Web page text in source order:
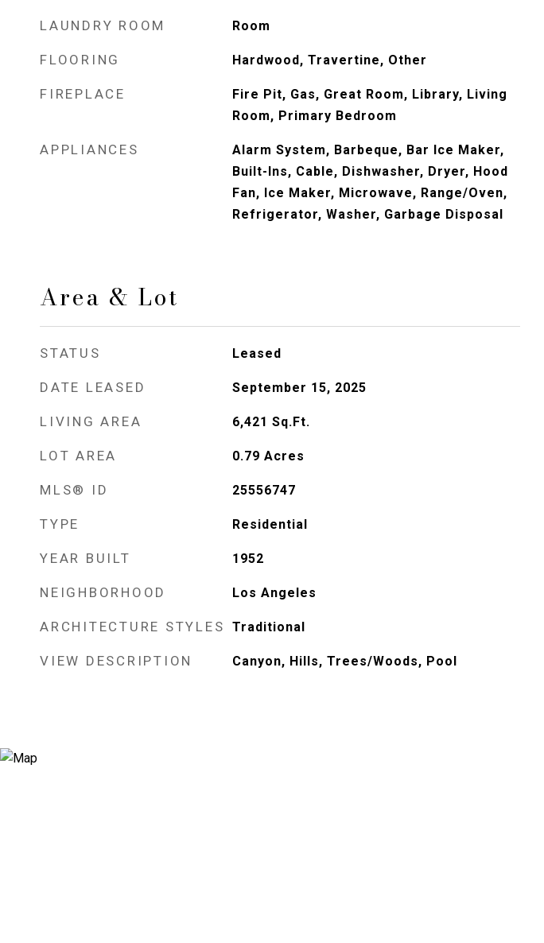
LAUNDRY ROOM Room
FLOORING Hardwood, Travertine, Other
FIREPLACE
Fire Pit, Gas, Great Room, Library, Living
Room, Primary Bedroom
APPLIANCES
Alarm System, Barbeque, Bar Ice Maker,
Built-Ins, Cable, Dishwasher, Dryer, Hood
Fan, Ice Maker, Microwave, Range/Oven,
Refrigerator, Washer, Garbage Disposal
Area & Lot
STATUS Leased
DATE LEASED September 15, 2025
LIVING AREA 6,421 Sq.Ft.
LOT AREA 0.79 Acres
MLS® ID 25556747
TYPE Residential
YEAR BUILT 1952
NEIGHBORHOOD Los Angeles
ARCHITECTURE STYLES Traditional
VIEW DESCRIPTION Canyon, Hills, Trees/Woods, Pool